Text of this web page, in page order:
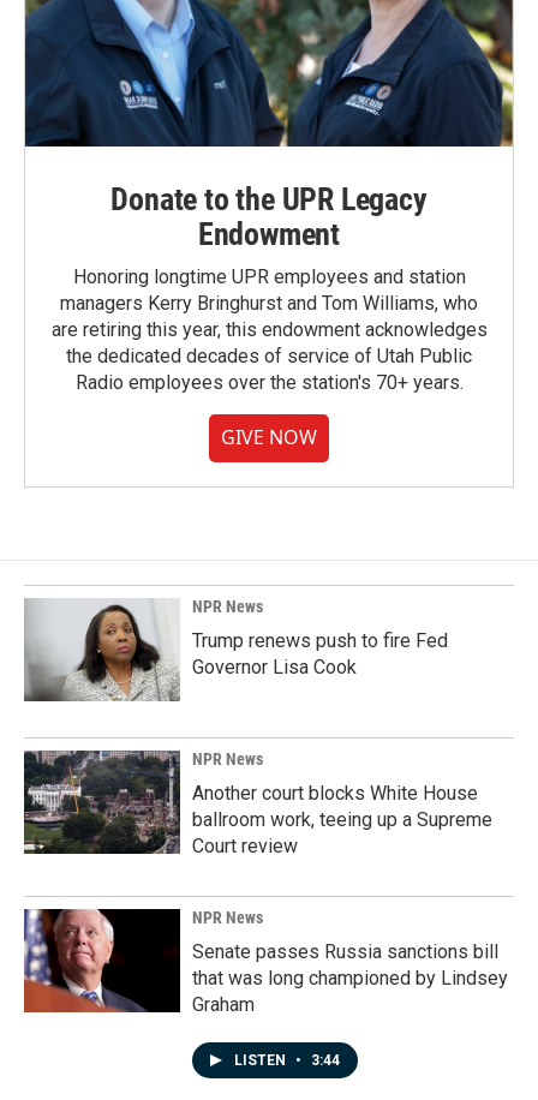
Donate to the UPR Legacy
Endowment
Honoring longtime UPR employees and station
managers Kerry Bringhurst and Tom Williams, who
are retiring this year, this endowment acknowledges
the dedicated decades of service of Utah Public
Radio employees over the station's 70+ years.
GIVE NOW
NPR News
Trump renews push to fire Fed
Governor Lisa Cook
NPR News
Another court blocks White House
ballroom work, teeing up a Supreme
Court review
NPR News
Senate passes Russia sanctions bill
that was long championed by Lindsey
Graham
LISTEN • 3:44